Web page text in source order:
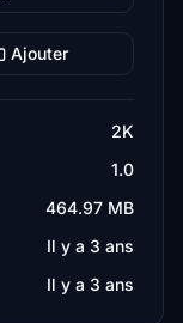
Ajouter
2K
1.0
464.97 MB
Il y a 3 ans
Il y a 3 ans